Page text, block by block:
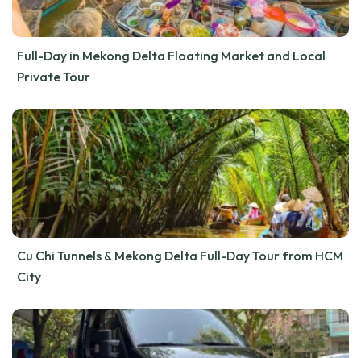
Full-Day in Mekong Delta Floating Market and Local
Private Tour
Cu Chi Tunnels & Mekong Delta Full-Day Tour from HCM
City